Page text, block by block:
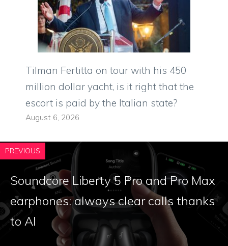
Tilman Fertitta on tour with his 450
million dollar yacht, is it right that the
escort is paid by the Italian state?
August 6, 2026
PREVIOUS
Soundcore Liberty 5 Pro and Pro Max
earphones: always clear calls thanks
to AI